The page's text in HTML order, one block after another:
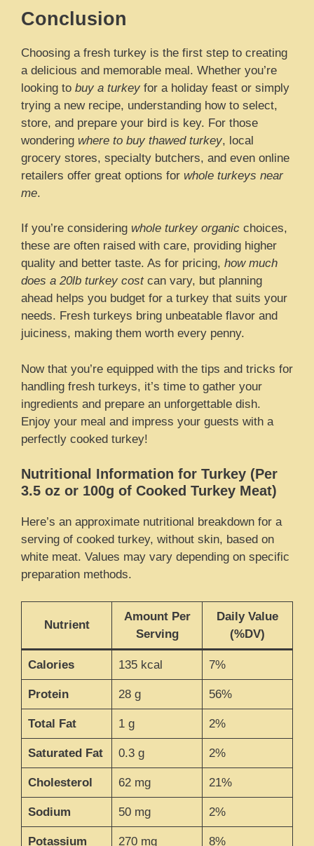
Conclusion
Choosing a fresh turkey is the first step to creating
a delicious and memorable meal. Whether you’re
looking to buy a turkey for a holiday feast or simply
trying a new recipe, understanding how to select,
store, and prepare your bird is key. For those
wondering where to buy thawed turkey, local
grocery stores, specialty butchers, and even online
retailers offer great options for whole turkeys near
me.
If you’re considering whole turkey organic choices,
these are often raised with care, providing higher
quality and better taste. As for pricing, how much
does a 20lb turkey costcan vary, but planning
ahead helps you budget for a turkey that suits your
needs. Fresh turkeys bring unbeatable flavor and
juiciness, making them worth every penny.
Now that you’re equipped with the tips and tricks for
handling fresh turkeys, it’s time to gather your
ingredients and prepare an unforgettable dish.
Enjoy your meal and impress your guests with a
perfectly cooked turkey!
Nutritional Information for Turkey (Per
3.5 oz or 100g of Cooked Turkey Meat)
Here’s an approximate nutritional breakdown for a
serving of cooked turkey, without skin, based on
white meat. Values may vary depending on specific
preparation methods.
Nutrient
Amount Per
Serving
Daily Value
(%DV)
Calories 135 kcal 7%
Protein 28 g 56%
Total Fat 1 g 2%
Saturated Fat 0.3 g 2%
Cholesterol 62 mg 21%
Sodium 50 mg 2%
Potassium 270 mg 8%